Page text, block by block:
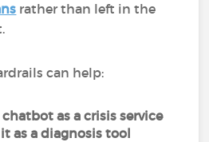
rather than left in the
can help:
as a crisis service
as a diagnosis tool